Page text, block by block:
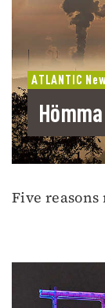
ATLANTIC
Five